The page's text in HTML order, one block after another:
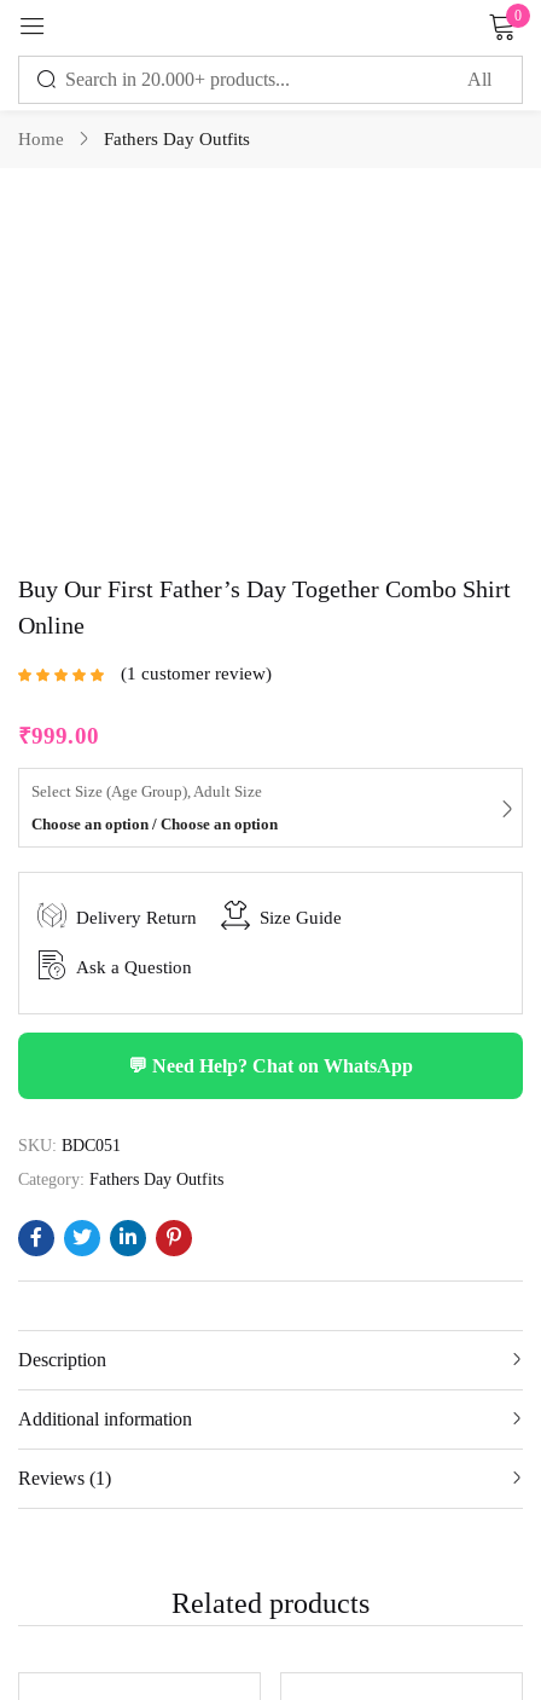
0
Home Fathers Day Outfits
Buy Our First Father’s Day Together Combo Shirt
Online
1 customer review
₹999.00
Select Size (Age Group), Adult Size
Choose an option / Choose an option
Delivery Return Size Guide
Ask a Question
💬 Need Help? Chat on WhatsApp
SKU: BDC051
Category: Fathers Day Outfits
Description
Additional information
Reviews (1)
Related products
Sign in